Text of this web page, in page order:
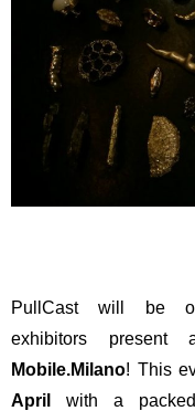
PullCast will be
exhibitors
Mobile.Milano! This
April
with a